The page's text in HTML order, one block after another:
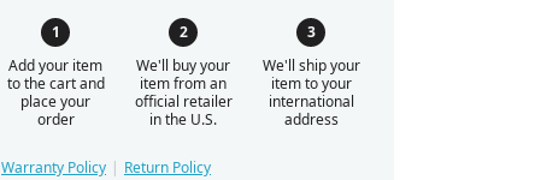
Add your item
to the cart and
place your
order
We'll buy your
item from an
official retailer
in the U.S.
We'll ship your
item to your
international
address
Warranty Policy Return Policy